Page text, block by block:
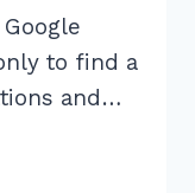
to find a
and…